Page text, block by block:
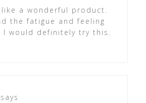
a wonderful product.
the fatigue and feeling
I would definitely try this.
says